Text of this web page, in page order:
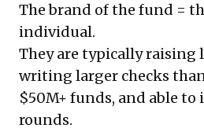
The brand of the fund =
individual.
They are typically raising
writing larger checks
$50M+ funds, and able to
rounds.